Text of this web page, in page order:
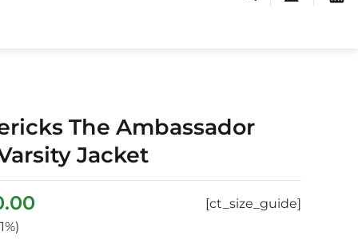
The Ambassador
Jacket
[ct_size_guide]